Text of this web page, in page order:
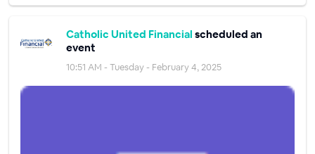
Catholic United Financial scheduled an
event
10:51 AM - Tuesday - February 4, 2025